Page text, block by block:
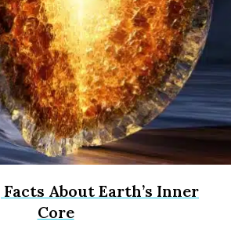
About Earth’s Inner
Core